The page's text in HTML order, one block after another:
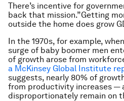
There’s incentive for
back that mission.”Getting
outside the home does grow
In the 1970s, for example,
surge of baby boomer men
of growth arose from
a McKinsey Global Institute
suggests, nearly 80% of
from productivity increases —
disproportionately remain on